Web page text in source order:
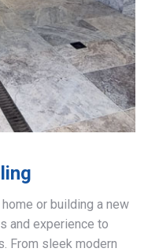
or building a new
and experience to
From sleek modern